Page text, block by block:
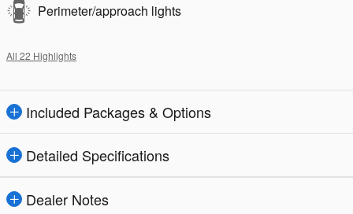
Perimeter/approach lights
All 22 Highlights
Included Packages & Options
Detailed Specifications
Dealer Notes